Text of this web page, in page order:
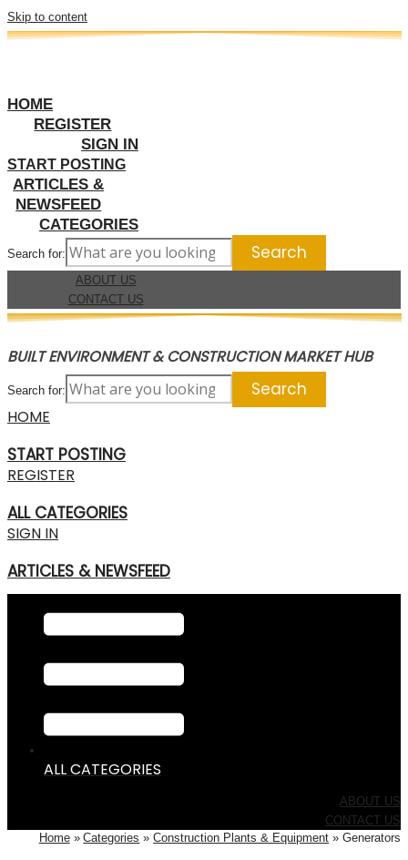
Skip to content
HOME
REGISTER
SIGN IN
START POSTING
ARTICLES &
NEWSFEED
CATEGORIES
Search for:
ABOUT US
CONTACT US
BUILT ENVIRONMENT & CONSTRUCTION MARKET HUB
Search for:
HOME
START POSTING
REGISTER
ALL CATEGORIES
SIGN IN
ARTICLES & NEWSFEED
ALL CATEGORIES
ABOUT US
CONTACT US
Home
Categories Construction Plants & Equipment Generators